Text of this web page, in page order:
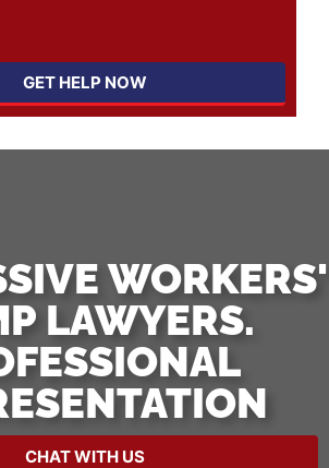
GET HELP NOW
WORKERS'
LAWYERS.
CHAT WITH US